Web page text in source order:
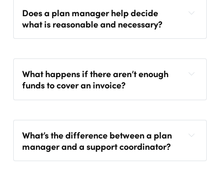
Does a plan manager help decide
what is reasonable and necessary?
What happens if there aren’t enough
funds to cover an invoice?
What’s the difference between a plan
manager and a support coordinator?